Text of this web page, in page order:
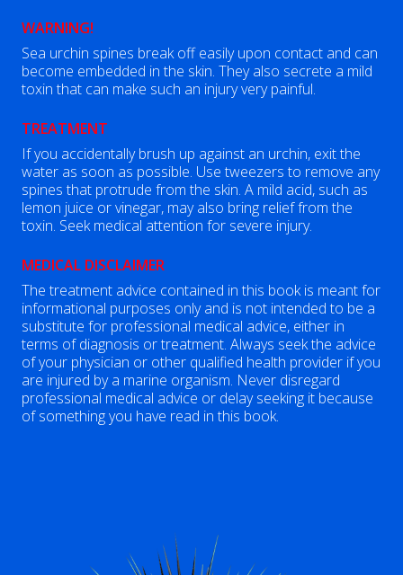
WARNING!
Sea urchin spines break off easily upon contact and can
become embedded in the skin. They also secrete a mild
toxin that can make such an injury very painful.
TREATMENT
If you accidentally brush up against an urchin, exit the
water as soon as possible. Use tweezers to remove any
spines that protrude from the skin. A mild acid, such as
lemon juice or vinegar, may also bring relief from the
toxin. Seek medical attention for severe injury.
MEDICAL DISCLAIMER
The treatment advice contained in this book is meant for
informational purposes only and is not intended to be a
substitute for professional medical advice, either in
terms of diagnosis or treatment. Always seek the advice
of your physician or other qualified health provider if you
are injured by a marine organism. Never disregard
professional medical advice or delay seeking it because
of something you have read in this book.